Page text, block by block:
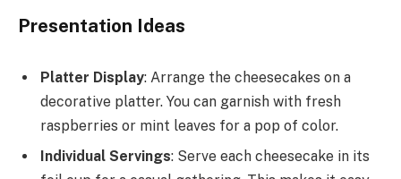
Presentation Ideas
Platter Display: Arrange the cheesecakes on a
decorative platter. You can garnish with fresh
raspberries or mint leaves for a pop of color.
Individual Servings: Serve each cheesecake in its